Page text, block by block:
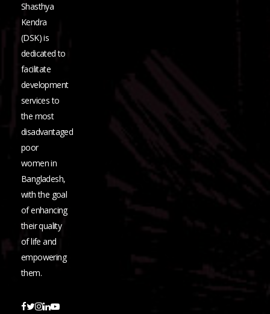
Shasthya
Kendra
(DSK) is
dedicated to
facilitate
development
services to
the most
disadvantaged
poor
women in
Bangladesh,
with the goal
of enhancing
their quality
of life and
empowering
them.